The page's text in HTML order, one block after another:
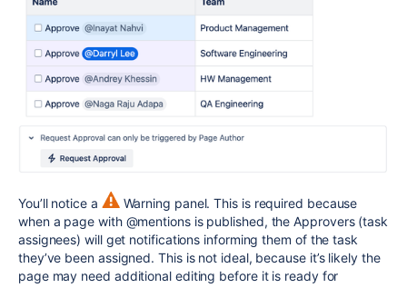
You’ll notice a
Warning panel. This is required because
when a page with @mentions is published, the Approvers (task
assignees) will get notifications informing them of the task
they’ve been assigned. This is not ideal, because it’s likely the
page may need additional editing before it is ready for